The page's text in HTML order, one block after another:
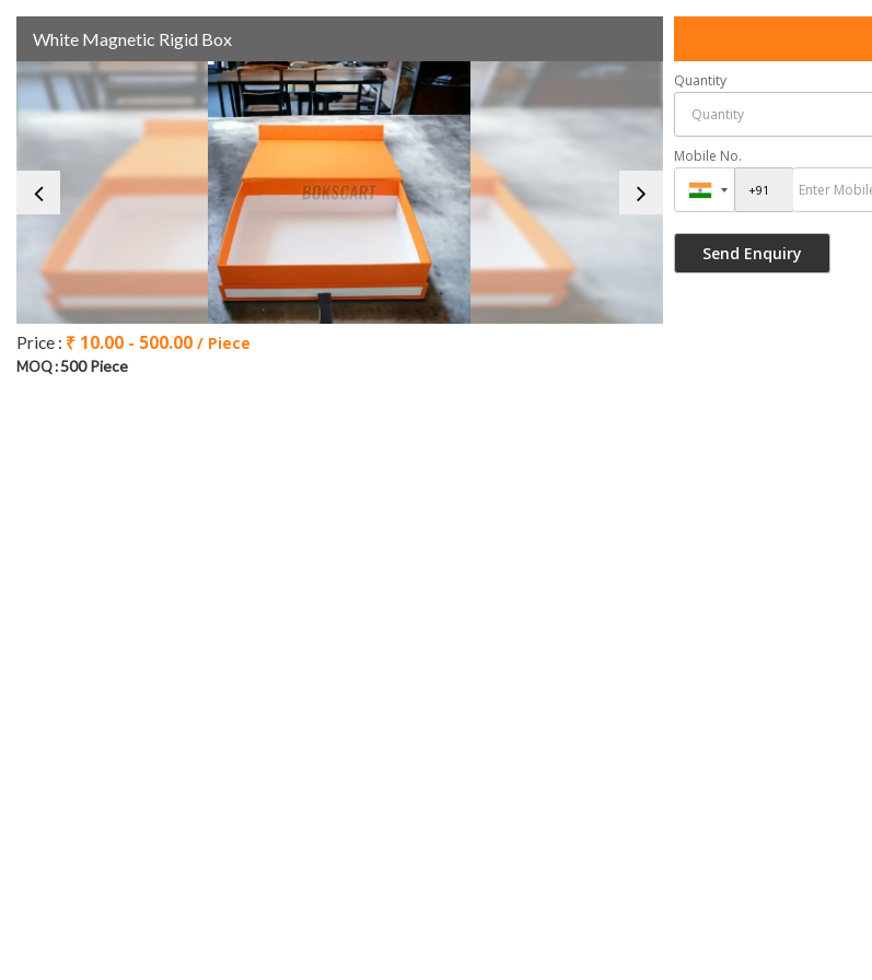
White Magnetic Rigid Box
Price : ₹ 10.00 - 500.00 / Piece
MOQ :500 Piece
Quantity
Mobile No.